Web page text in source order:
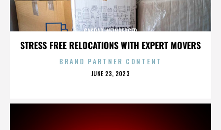
STRESS FREE RELOCATIONS WITH EXPERT MOVERS
CASPAR WEINBERGER
BRAND PARTNER CONTENT
POSTED
JUNE 23, 2023